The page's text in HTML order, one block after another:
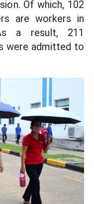
Of which, 102
are workers in
a result, 211
were admitted to